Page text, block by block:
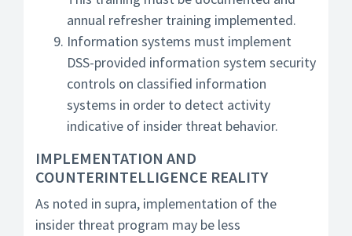
annual refresher training implemented.
Information systems must implement
DSS-provided information system security
controls on classified information
systems in order to detect activity
indicative of insider threat behavior.
IMPLEMENTATION AND
COUNTERINTELLIGENCE REALITY
As noted in supra, implementation of the
insider threat program may be less